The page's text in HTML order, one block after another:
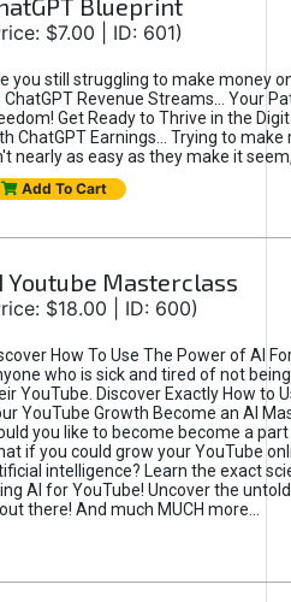
Blueprint
$7.00 | ID: 601)
you still struggling to make money
ChatGPT Revenue Streams… Your
Get Ready to Thrive in the
ChatGPT Earnings... Trying to make
nearly as easy as they make it
Add To Cart
Youtube Masterclass
$18.00 | ID: 600)
How To Use The Power of AI
who is sick and tired of not
YouTube. Discover Exactly How to
YouTube Growth Become an AI
you like to become become a
if you could grow your YouTube
intelligence? Learn the exact
AI for YouTube! Uncover the
there! And much MUCH more...